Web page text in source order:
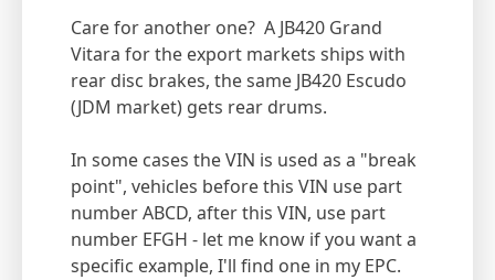
Care for another one? A JB420 Grand
Vitara for the export markets ships with
rear disc brakes, the same JB420 Escudo
(JDM market) gets rear drums.
In some cases the VIN is used as a "break
point", vehicles before this VIN use part
number ABCD, after this VIN, use part
number EFGH - let me know if you want a
specific example, I'll find one in my EPC.